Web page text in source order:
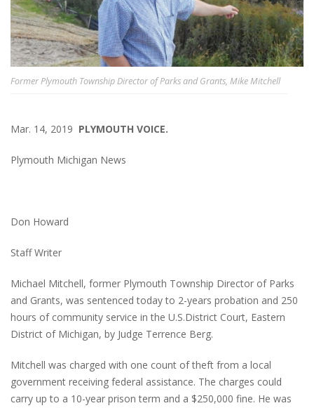
Former Plymouth Township Director of Parks and Grants, Mike Mitchell
Mar. 14, 2019 PLYMOUTH VOICE.
Plymouth Michigan News
Don Howard
Staff Writer
Michael Mitchell, former Plymouth Township Director of Parks
and Grants, was sentenced today to 2-years probation and 250
hours of community service in the U.S.District Court, Eastern
District of Michigan, by Judge Terrence Berg.
Mitchell was charged with one count of theft from a local
government receiving federal assistance. The charges could
carry up to a 10-year prison term and a $250,000 fine. He was